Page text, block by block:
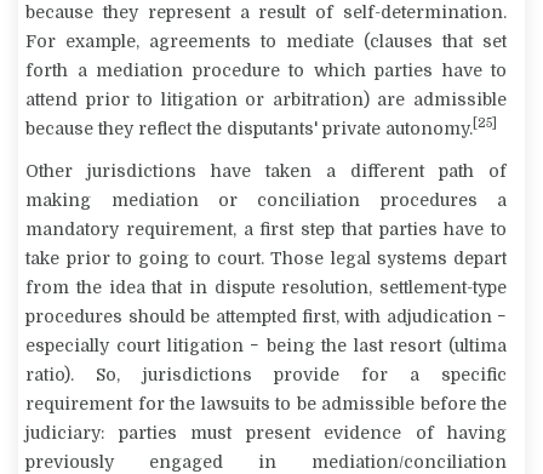
because they represent a result of self-determination.
For example, agreements to mediate (clauses that set
forth a mediation procedure to which parties have to
attend prior to litigation or arbitration) are admissible
because they reflect the disputants' private autonomy. [25]
Other jurisdictions have taken a different path of
making mediation or conciliation procedures a
mandatory requirement, a first step that parties have to
take prior to going to court. Those legal systems depart
from the idea that in dispute resolution, settlement-type
procedures should be attempted first, with adjudication −
especially court litigation − being the last resort (ultima
ratio). So, jurisdictions provide for a specific
requirement for the lawsuits to be admissible before the
judiciary: parties must present evidence of having
previously engaged in mediation/conciliation